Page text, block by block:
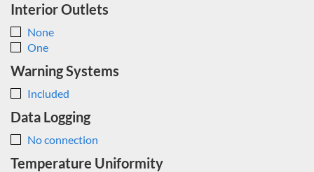
Interior Outlets
None
One
Warning Systems
Included
Data Logging
No connection
Temperature Uniformity